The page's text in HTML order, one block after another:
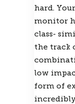
hard.
monitor
class-
the track
low
form of